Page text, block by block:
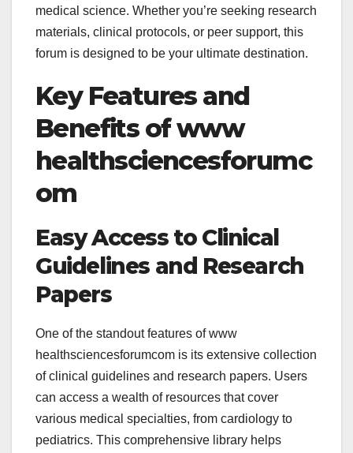
medical science. Whether you’re seeking research
materials, clinical protocols, or peer support, this
forum is designed to be your ultimate destination.
Key Features and
Benefits ofwww
healthsciencesforumc
om
Easy Access to Clinical
Guidelines and Research
Papers
One of the standout features of www
healthsciencesforumcom is its extensive collection
of clinical guidelines and research papers. Users
can access a wealth of resources that cover
various medical specialties, from cardiology to
pediatrics. This comprehensive library helps